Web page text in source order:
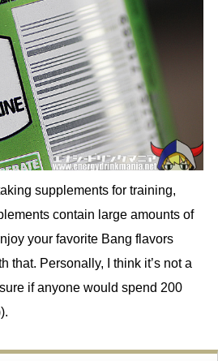
supplements for training,
contain large amounts of
your favorite Bang flavors
that. Personally, I think it’s not a
if anyone would spend 200